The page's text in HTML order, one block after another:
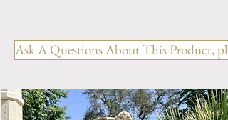
Cast Limestone Statue From
France
jug.
Ask A Questions About This Product,